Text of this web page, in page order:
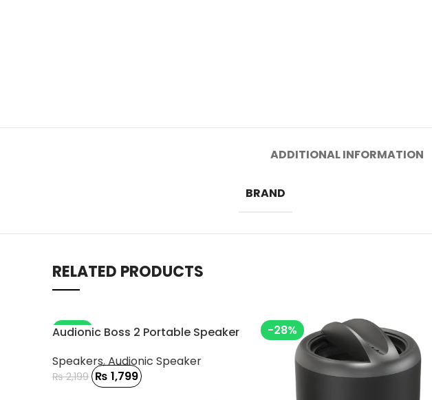
ADDITIONAL INFORMATION
BRAND
RELATED PRODUCTS
-18%
Audionic Boss 2 Portable Speaker
Speakers,Audionic Speaker
₨2,199 ₨ 1,799
-28%